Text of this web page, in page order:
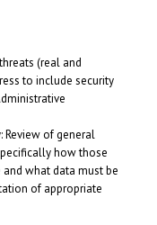
(real and
to include security
of general
how those
what data must be
of appropriate